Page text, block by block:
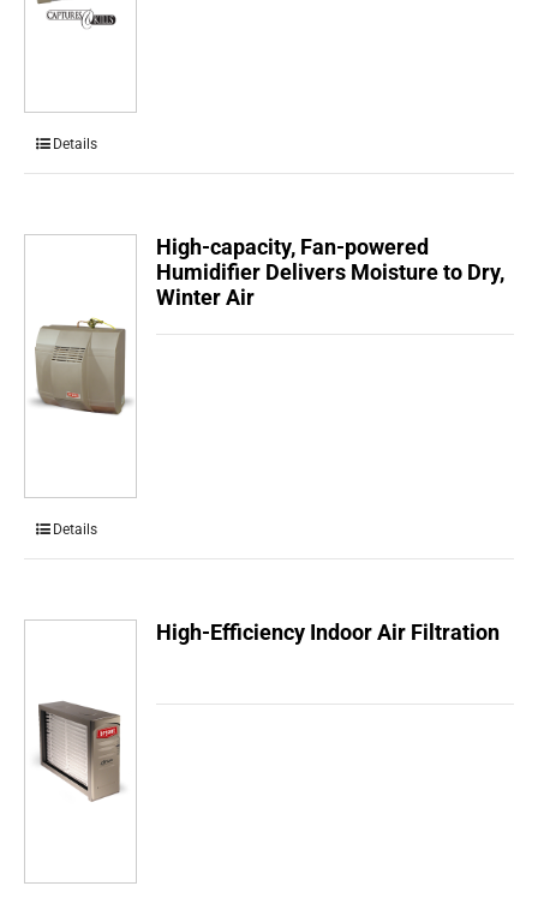
Details
High-capacity, Fan-powered
Humidifier Delivers Moisture to Dry,
Winter Air
Details
High-Efficiency Indoor Air Filtration